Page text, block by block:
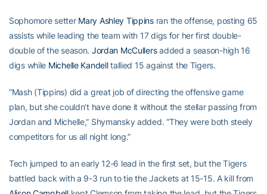
Sophomore setter Mary Ashley Tippinsran the offense, posting 65
assists while leading the team with 17 digs for her first double-
double of the season. Jordan McCullersadded a season-high 16
digs while Michelle Kandelltallied 15 against the Tigers.
“Mash (Tippins) did a great job of directing the offensive game
plan, but she couldn’t have done it without the stellar passing from
Jordan and Michelle,” Shymansky added. “They were both steely
competitors for us all night long.”
Tech jumped to an early 12-6 lead in the first set, but the Tigers
battled back with a 9-3 run to tie the Jackets at 15-15. A kill from